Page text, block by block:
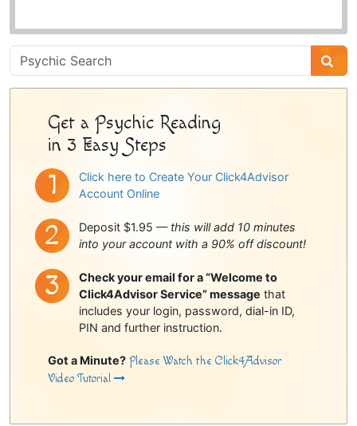
Psychic
Sidebar
Get a Psychic Reading
in 3 Easy Steps
Click here to Create Your Click4Advisor
Account Online
Deposit $1.95 — this will add 10 minutes
into your account with a 90% off discount!
Check your email for a “Welcome to
Click4Advisor Service” message that
includes your login, password, dial-in ID,
PIN and further instruction.
Got a Minute? Please Watch the Click4Advisor
Video Tutorial